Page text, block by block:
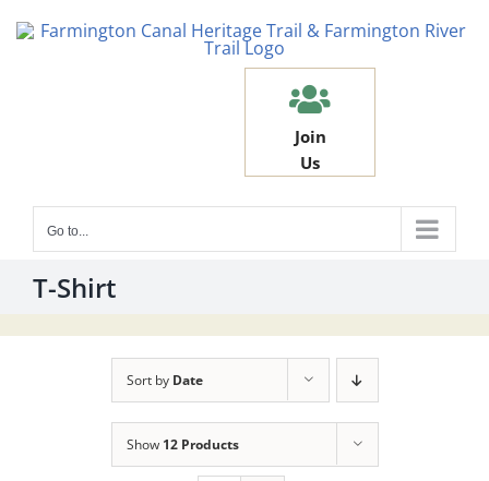
Join
Us
Go to...
T-Shirt
Sort by Date
Show 12 Products